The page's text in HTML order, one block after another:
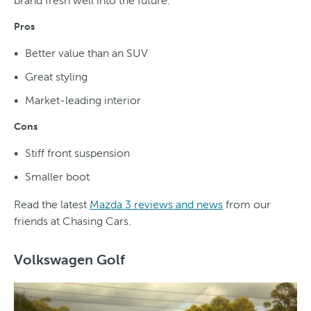
Pros
Better value than an SUV
Great styling
Market-leading interior
Cons
Stiff front suspension
Smaller boot
Read the latest Mazda 3 reviews and news from our
friends at Chasing Cars.
Volkswagen Golf